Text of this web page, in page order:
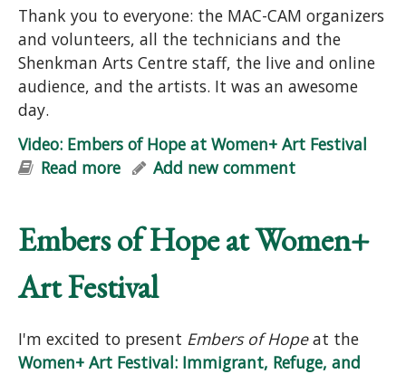
Thank you to everyone: the MAC-CAM organizers
and volunteers, all the technicians and the
Shenkman Arts Centre staff, the live and online
audience, and the artists. It was an awesome
day.
Video: Embers of Hope at Women+ Art Festival
Read more about Video: Embers of Hope at
Add new comment
Embers of Hope at Women+
Art Festival
I'm excited to present Embers of Hopeat the
Women+ Art Festival: Immigrant, Refuge, and